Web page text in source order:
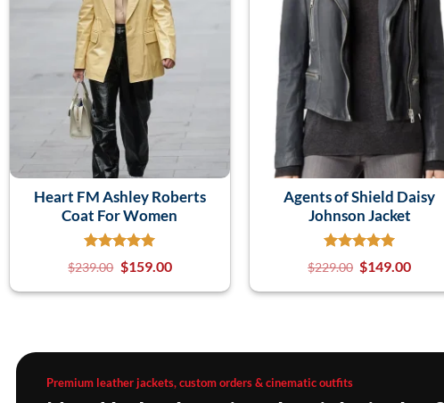
Heart FM Ashley Roberts
Coat For Women
$239.00 $159.00
Agents of Shield Daisy
Johnson Jacket
$229.00 $149.00
Premium leather jackets, custom orders & cinematic outfits